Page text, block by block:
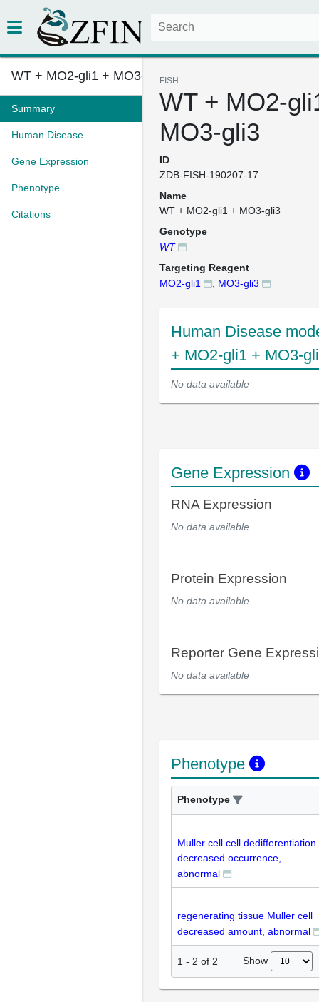
WT + MO2-gli1 + MO3-gli3
Summary
Human Disease
Gene Expression
Phenotype
Citations
FISH
WT + MO2-
MO3-gli3
ID
ZDB-FISH-190207-17
Name
WT + MO2-gli1 + MO3-gli3
Genotype
WT
Targeting Reagent
MO2-gli1
MO3-gli3
Human Disease
+ MO2-gli1 + MO3-
No data available
Gene Expression
RNA Expression
No data available
Protein Expression
No data available
Reporter Gene
No data available
Phenotype
Phenotype
Muller cell cell dedifferentiation
decreased occurrence,
abnormal
regenerating tissue Muller cell
decreased amount, abnormal
1 - 2 of 2 Show